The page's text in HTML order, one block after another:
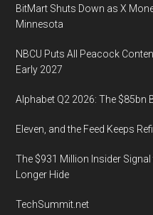
BitMart Shuts Down as X
Minnesota
NBCU Puts All Peacock
Early 2027
Alphabet Q2 2026: The $85bn
Eleven, and the Feed Keeps
The $931 Million Insider
Longer Hide
TechSummit.net